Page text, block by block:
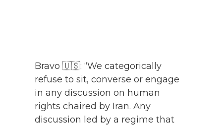
Bravo 🇺🇸: “We categorically
refuse to sit, converse or engage
in any discussion on human
rights chaired by Iran. Any
discussion led by a regime that